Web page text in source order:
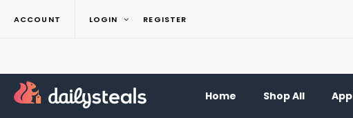
ACCOUNT LOGIN REGISTER
Home Shop All